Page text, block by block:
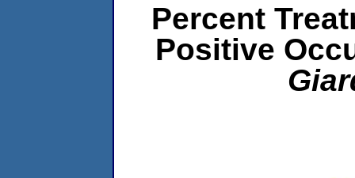
Percent
Positive